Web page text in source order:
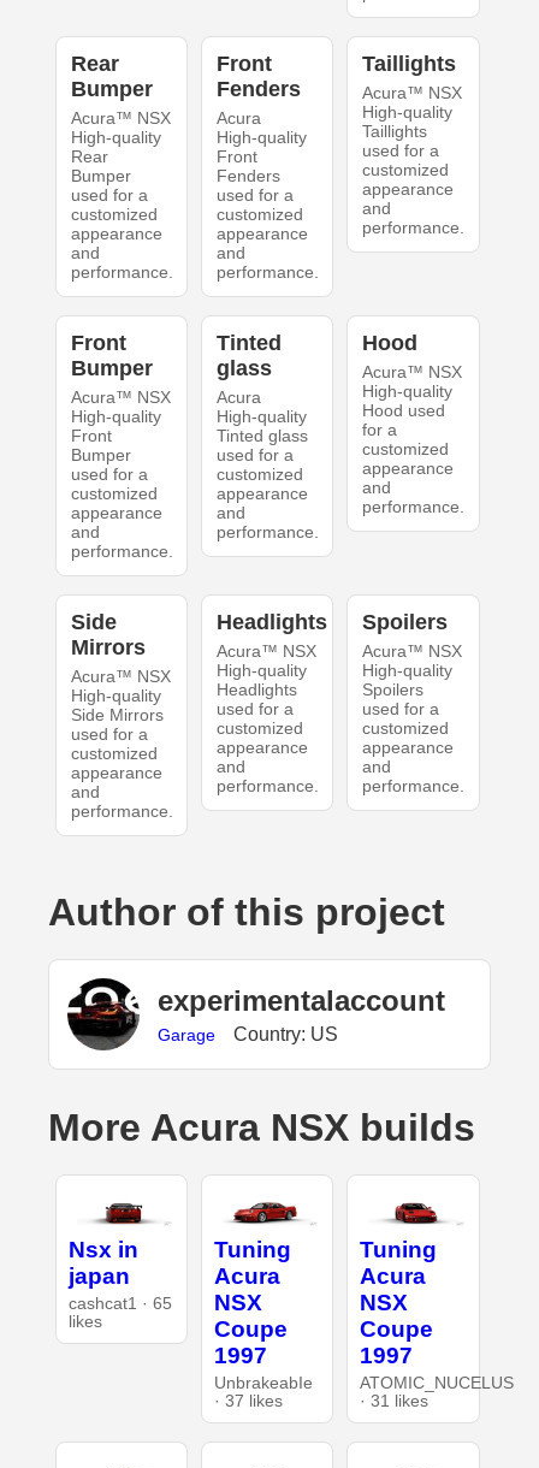
Rear
Bumper
Acura™ NSX
High-quality
Rear
Bumper
used for a
customized
appearance
and
performance.
Front
Fenders
Acura
High-quality
Front
Fenders
used for a
customized
appearance
and
performance.
Taillights
Acura™ NSX
High-quality
Taillights
used for a
customized
appearance
and
performance.
Front
Bumper
Acura™ NSX
High-quality
Front
Bumper
used for a
customized
appearance
and
performance.
Tinted
glass
Acura
High-quality
Tinted glass
used for a
customized
appearance
and
performance.
Hood
Acura™ NSX
High-quality
Hood used
for a
customized
appearance
and
performance.
Side
Mirrors
Acura™ NSX
High-quality
Side Mirrors
used for a
customized
appearance
and
performance.
Headlights
Acura™ NSX
High-quality
Headlights
used for a
customized
appearance
and
performance.
Spoilers
Acura™ NSX
High-quality
Spoilers
used for a
customized
appearance
and
performance.
Author of this project
experimentalaccount
Garage Country: US
More Acura NSX builds
Nsx in
japan
cashcat1 · 65
likes
Tuning
Acura
NSX
Coupe
1997
UnbrakeabIe
· 37 likes
Tuning
Acura
NSX
Coupe
1997
ATOMIC_NUCELUS
· 31 likes